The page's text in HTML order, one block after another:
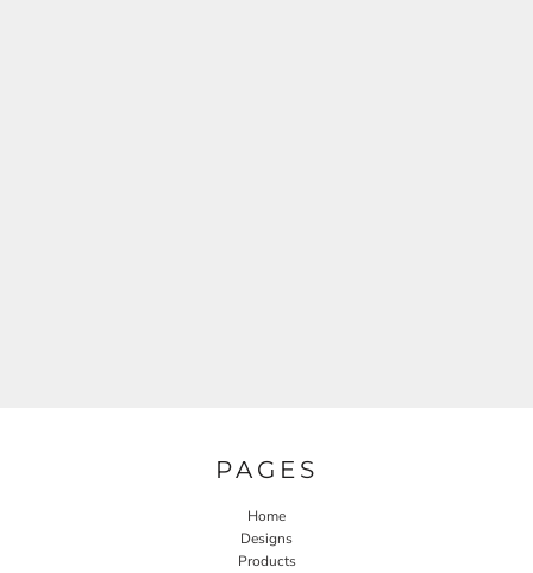
PAGES
Home
Designs
Products